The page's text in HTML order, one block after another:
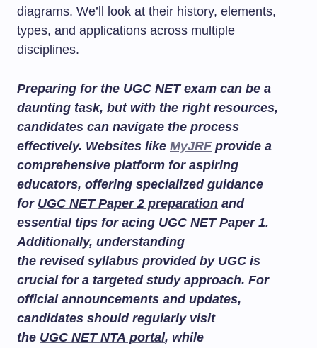
diagrams. We’ll look at their history, elements,
types, and applications across multiple
disciplines.
Preparing for the UGC NET exam can be a
daunting task, but with the right resources,
candidates can navigate the process
effectively. Websites like MyJRFprovide a
comprehensive platform for aspiring
educators, offering specialized guidance
for UGC NET Paper 2 preparation and
essential tips for acing UGC NET Paper 1.
Additionally, understanding
the revised syllabus provided by UGC is
crucial for a targeted study approach. For
official announcements and updates,
candidates should regularly visit
the UGC NET NTA portal, while